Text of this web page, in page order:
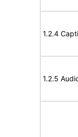
1.2.4
1.2.5